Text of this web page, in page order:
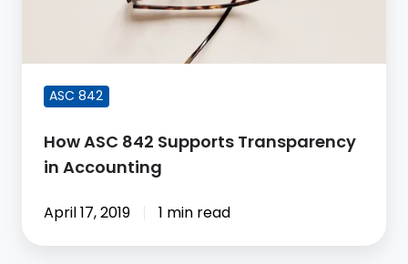
ASC 842
How ASC 842 Supports Transparency
in Accounting
April 17, 2019 1 min read